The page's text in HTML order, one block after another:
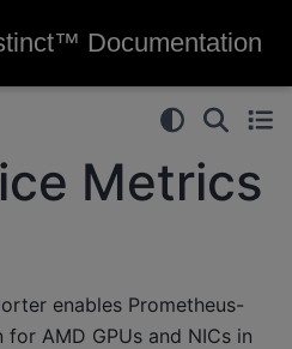
Documentation
Metrics
enables Prometheus-
AMD GPUs and NICs in